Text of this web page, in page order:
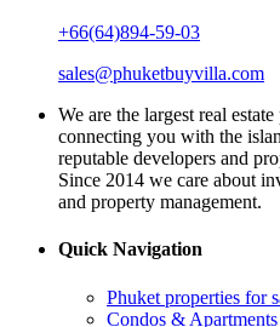
+66(64)894-59-03
sales@phuketbuyvilla.com
We are the largest real
connecting you with the
reputable developers and
Since 2014 we care about
and property management.
Quick Navigation
Phuket properties for
Condos & Apartments